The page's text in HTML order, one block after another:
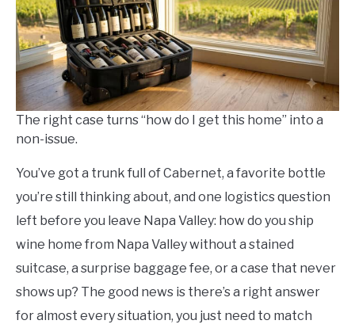
Money
The right case turns “how do I get this home” into a
non-issue.
You’ve got a trunk full of Cabernet, a favorite bottle
you’re still thinking about, and one logistics question
left before you leave Napa Valley: how do you ship
wine home from Napa Valley without a stained
suitcase, a surprise baggage fee, or a case that never
shows up? The good news is there’s a right answer
for almost every situation, you just need to match